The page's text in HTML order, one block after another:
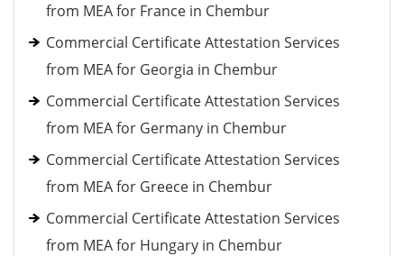
from MEA for France in Chembur
Commercial Certificate Attestation Services
from MEA for Georgia in Chembur
Commercial Certificate Attestation Services
from MEA for Germany in Chembur
Commercial Certificate Attestation Services
from MEA for Greece in Chembur
Commercial Certificate Attestation Services
from MEA for Hungary in Chembur